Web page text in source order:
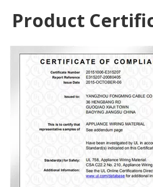
Product